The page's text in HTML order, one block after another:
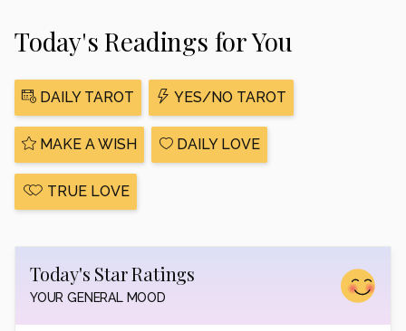
Today's Readings for You
DAILY TAROT YES/NO TAROT
MAKE A WISH DAILY LOVE
TRUE LOVE
Today's Star Ratings
YOUR GENERAL MOOD